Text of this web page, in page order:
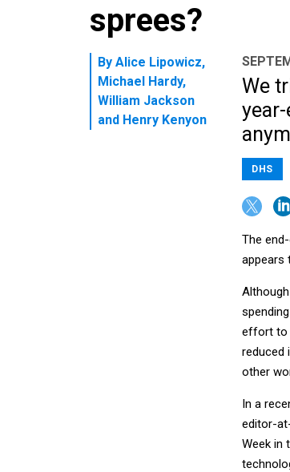
sprees?
By Alice Lipowicz,
Michael Hardy,
William Jackson
and Henry Kenyon
We
DHS
The
appears
effort to
reduced
other
In a
editor-
Week in